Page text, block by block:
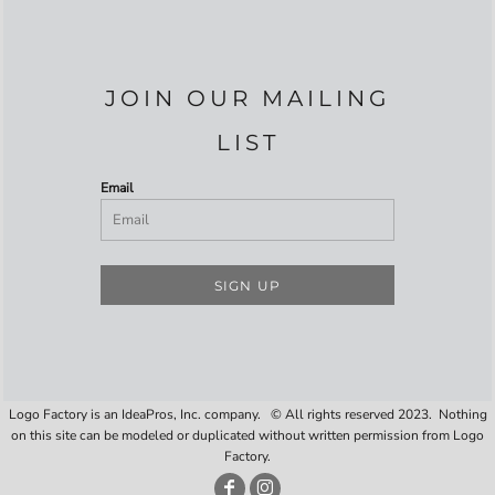
JOIN OUR MAILING
LIST
Email
SIGN UP
Logo Factory is an IdeaPros, Inc. company. © All rights reserved 2023. Nothing
on this site can be modeled or duplicated without written permission from Logo
Factory.